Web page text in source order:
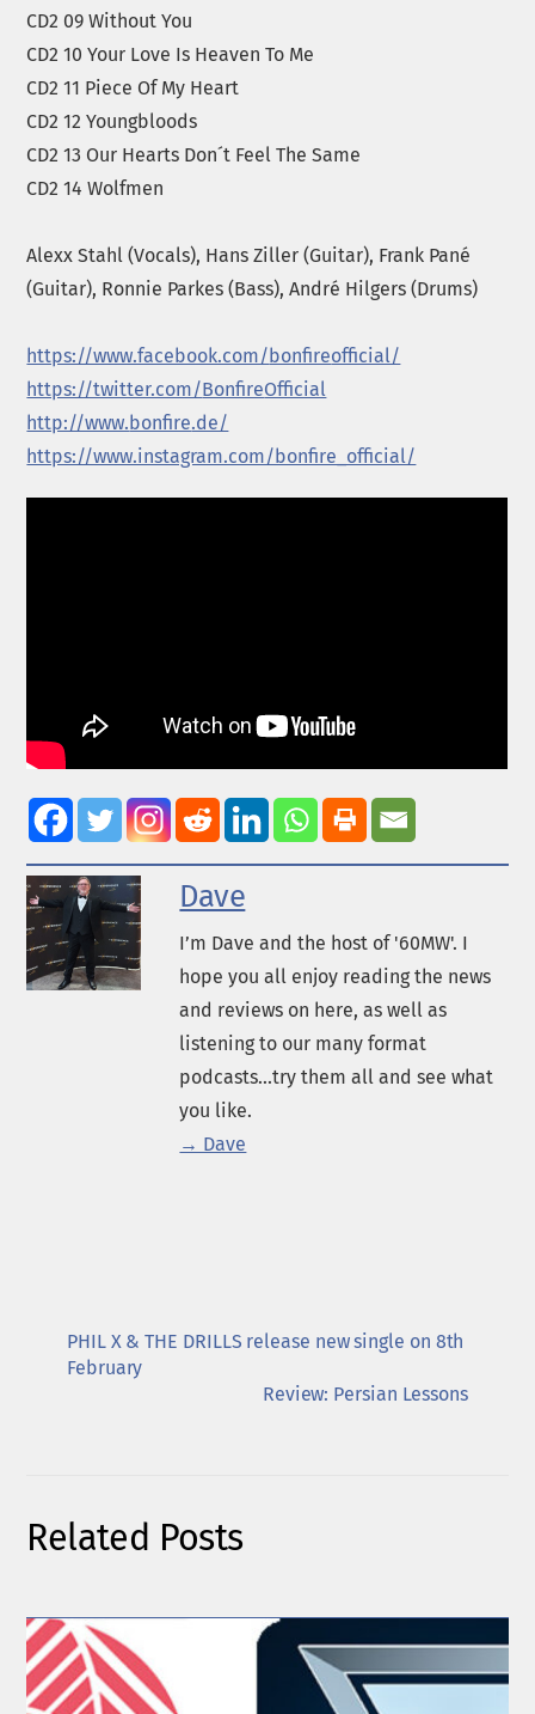
CD2 09 Without You
CD2 10 Your Love Is Heaven To Me
CD2 11 Piece Of My Heart
CD2 12 Youngbloods
CD2 13 Our Hearts Don´t Feel The Same
CD2 14 Wolfmen
Alexx Stahl (Vocals), Hans Ziller (Guitar), Frank Pané
(Guitar), Ronnie Parkes (Bass), André Hilgers (Drums)
https://www.facebook.com/bonfireofficial/
https://twitter.com/BonfireOfficial
http://www.bonfire.de/
https://www.instagram.com/bonfire_official/
Dave
I’m Dave and the host of '60MW'. I
hope you all enjoy reading the news
and reviews on here, as well as
listening to our many format
podcasts...try them all and see what
you like.
→ Dave
PHIL X & THE DRILLS release new single on 8th
February
Review: Persian Lessons
Related Posts